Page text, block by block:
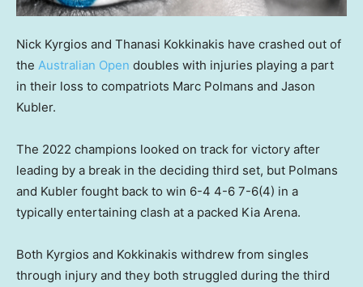
Nick Kyrgios and Thanasi Kokkinakis have crashed out of
the Australian Open doubles with injuries playing a part
in their loss to compatriots Marc Polmans and Jason
Kubler.
The 2022 champions looked on track for victory after
leading by a break in the deciding third set, but Polmans
and Kubler fought back to win 6-4 4-6 7-6(4) in a
typically entertaining clash at a packed Kia Arena.
Both Kyrgios and Kokkinakis withdrew from singles
through injury and they both struggled during the third